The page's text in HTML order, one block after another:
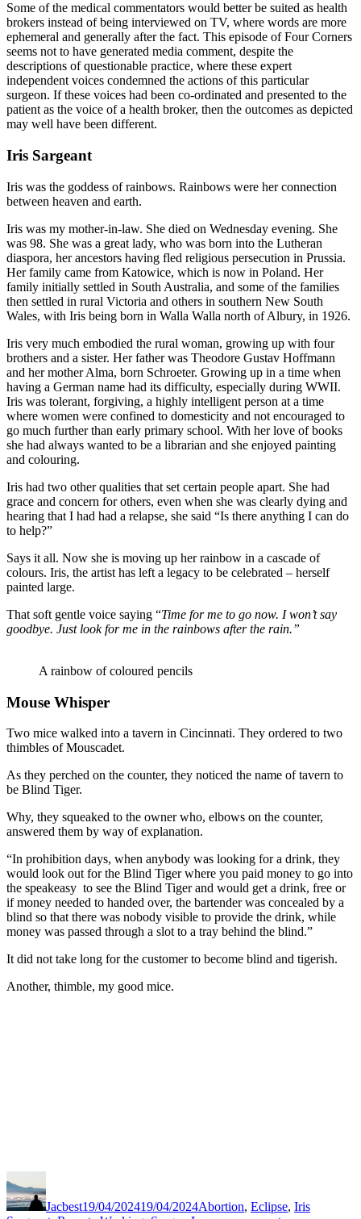
Some of the medical commentators would better be suited as health
brokers instead of being interviewed on TV, where words are more
ephemeral and generally after the fact. This episode of Four Corners
seems not to have generated media comment, despite the
descriptions of questionable practice, where these expert
independent voices condemned the actions of this particular
surgeon. If these voices had been co-ordinated and presented to the
patient as the voice of a health broker, then the outcomes as depicted
may well have been different.
Iris Sargeant
Iris was the goddess of rainbows. Rainbows were her connection
between heaven and earth.
Iris was my mother-in-law. She died on Wednesday evening. She
was 98. She was a great lady, who was born into the Lutheran
diaspora, her ancestors having fled religious persecution in Prussia.
Her family came from Katowice, which is now in Poland. Her
family initially settled in South Australia, and some of the families
then settled in rural Victoria and others in southern New South
Wales, with Iris being born in Walla Walla north of Albury, in 1926.
Iris very much embodied the rural woman, growing up with four
brothers and a sister. Her father was Theodore Gustav Hoffmann
and her mother Alma, born Schroeter. Growing up in a time when
having a German name had its difficulty, especially during WWII.
Iris was tolerant, forgiving, a highly intelligent person at a time
where women were confined to domesticity and not encouraged to
go much further than early primary school. With her love of books
she had always wanted to be a librarian and she enjoyed painting
and colouring.
Iris had two other qualities that set certain people apart. She had
grace and concern for others, even when she was clearly dying and
hearing that I had had a relapse, she said “Is there anything I can do
to help?”
Says it all. Now she is moving up her rainbow in a cascade of
colours. Iris, the artist has left a legacy to be celebrated – herself
painted large.
That soft gentle voice saying “Time for me to go now. I won’t say
goodbye. Just look for me in the rainbows after the rain.”
A rainbow of coloured pencils
Mouse Whisper
Two mice walked into a tavern in Cincinnati. They ordered to two
thimbles of Mouscadet.
As they perched on the counter, they noticed the name of tavern to
be Blind Tiger.
Why, they squeaked to the owner who, elbows on the counter,
answered them by way of explanation.
“In prohibition days, when anybody was looking for a drink, they
would look out for the Blind Tiger where you paid money to go into
the speakeasy to see the Blind Tiger and would get a drink, free or
if money needed to handed over, the bartender was concealed by a
blind so that there was nobody visible to provide the drink, while
money was passed through a slot to a tray behind the blind.”
It did not take long for the customer to become blind and tigerish.
Another, thimble, my good mice.
Jacbest19/04/202419/04/2024Abortion, Eclipse, Iris